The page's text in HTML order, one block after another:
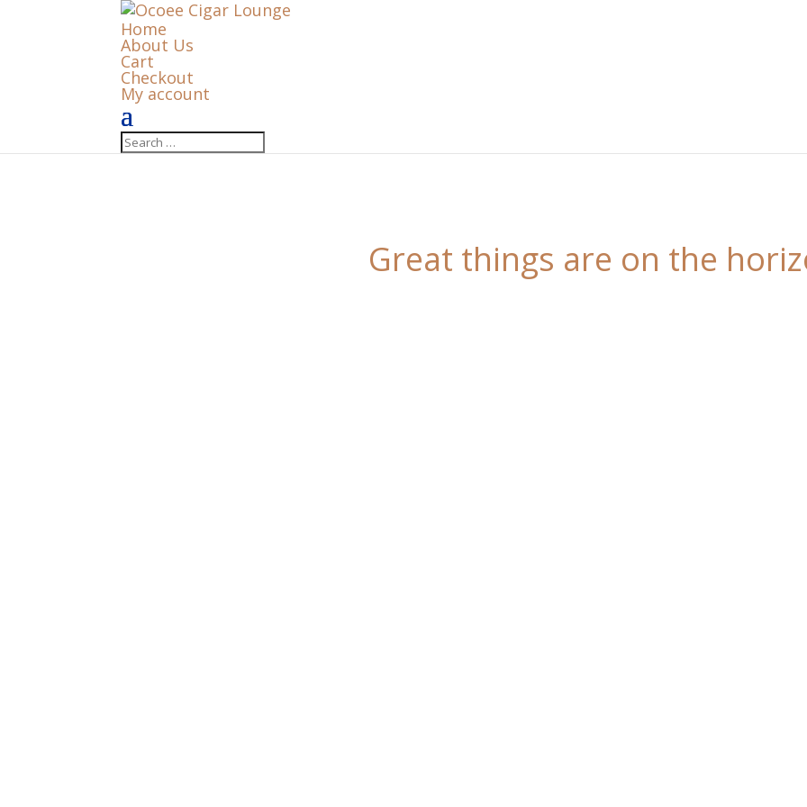
Home
About Us
Cart
Checkout
My account
Great things are on the